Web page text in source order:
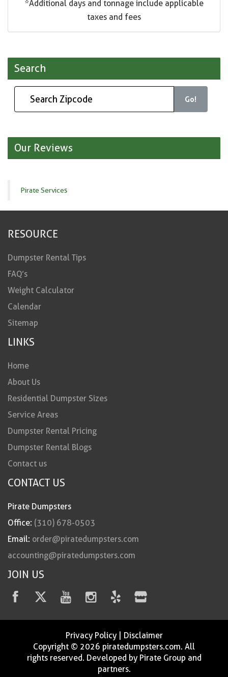
*Additional days and tonnage include applicable
taxes and fees
Search
Go!
Our Reviews
Pirate Services
RESOURCE
Dumpster Rental Tips
FAQ’s
Weight Calculator
Calendar
Sitemap
LINKS
Home
About Us
Residential Dumpster Sizes
Service Areas
Dumpster Rental Pricing
Dumpster Rental Blogs
Contact us
CONTACT US
Pirate Dumpsters
Office: (310) 678-0503
Email: order@piratedumpsters.com
accounting@piratedumpsters.com
JOIN US
Privacy Policy| Disclaimer
Copyright © 2026 piratedumpsters.com. All
rights reserved. Developed by Pirate Group and
partners.